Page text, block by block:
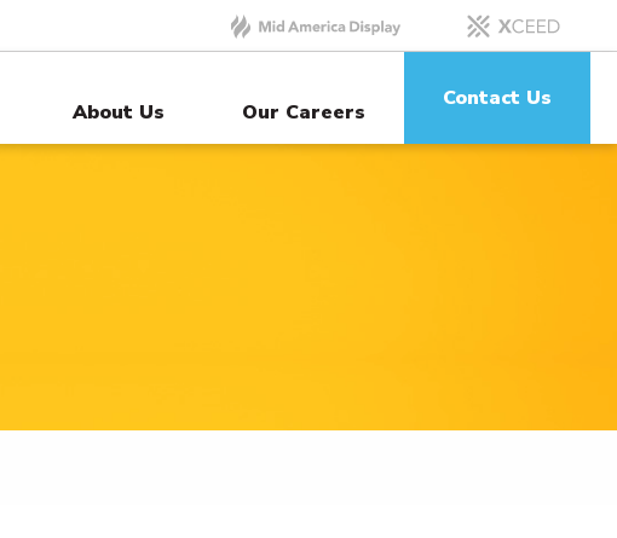
About Us Our Careers
Contact Us